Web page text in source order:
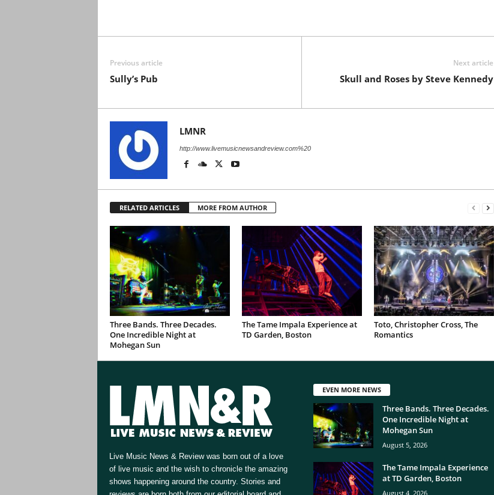
Previous article
Sully’s Pub
Next article
Skull and Roses by Steve Kennedy
LMNR
http://www.livemusicnewsandreview.com%20
RELATED ARTICLES MORE FROM AUTHOR
Three Bands. Three Decades.
One Incredible Night at
Mohegan Sun
The Tame Impala Experience at
TD Garden, Boston
Toto, Christopher Cross, The
Romantics
Live Music News & Review was born out of a love
of live music and the wish to chronicle the amazing
shows happening around the country. Stories and
EVEN MORE NEWS
Three Bands. Three Decades.
One Incredible Night at
Mohegan Sun
August 5, 2026
The Tame Impala Experience
at TD Garden, Boston
August 4, 2026